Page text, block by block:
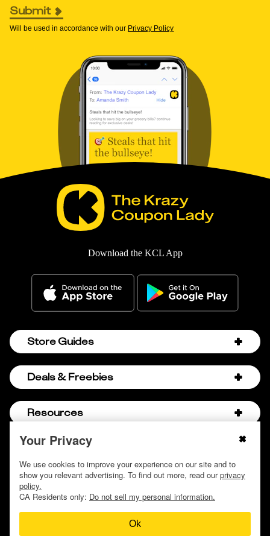
Your Privacy
We use cookies to improve your experience on our site and to
show you relevant advertising. To find out more, read ourprivacy
policy.
CA Residents only: Do not sell my personal information.
Ok
Submit
Will be used in accordance with our Privacy Policy
Download the KCL App
Store Guides
Amazon Discount Codes
Bath & Body Works Semi-Annual Sale
Chick-fil-A Hacks
Hobby Lobby Couponing
Hobby Lobby Sale Schedule
Home Depot Deal of the Day
Deals & Freebies
Birthday Freebies
Companies that Pay for College
Free Baby Stuff
Free Coupons by Mail
Free Donuts for Grades
Resources
About Us
Careers
Contact
Discover Deals
How to Coupon by Store
© 2009 - 2026, Krazy Coupon Lady LLC
Do not sell or share my personal information